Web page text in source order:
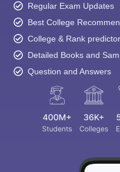
Regular Exam Updates
Best College
College & Rank
Detailed Books and
Question and Answers